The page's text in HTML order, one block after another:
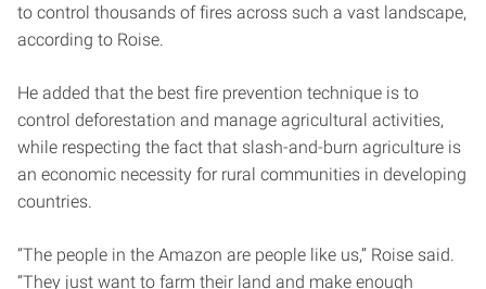
to control thousands of fires across such a vast landscape,
according to Roise.
He added that the best fire prevention technique is to
control deforestation and manage agricultural activities,
while respecting the fact that slash-and-burn agriculture is
an economic necessity for rural communities in developing
countries.
“The people in the Amazon are people like us,” Roise said.
“They just want to farm their land and make enough